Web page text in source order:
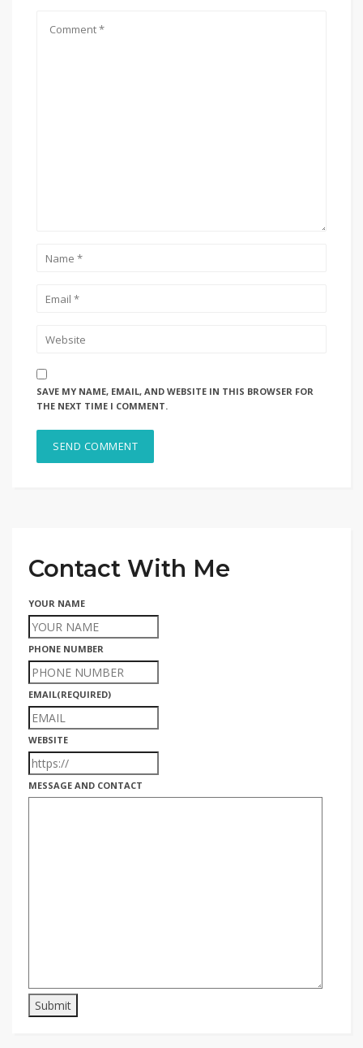
SAVE MY NAME, EMAIL, AND WEBSITE IN THIS BROWSER FOR
THE NEXT TIME I COMMENT.
Contact With Me
YOUR NAME
PHONE NUMBER
EMAIL(REQUIRED)
WEBSITE
MESSAGE AND CONTACT